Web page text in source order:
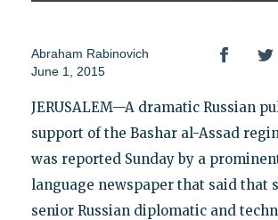
Abraham Rabinovich
June 1, 2015
JERUSALEM—A dramatic Russian
support of the Bashar al-Assad
was reported Sunday by a
language newspaper that said that
senior Russian diplomatic and